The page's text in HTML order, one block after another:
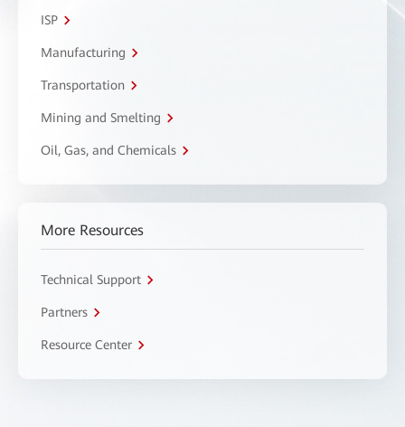
ISP
Manufacturing
Transportation
Mining and Smelting
Oil, Gas, and Chemicals
More Resources
Technical Support
Partners
Resource Center